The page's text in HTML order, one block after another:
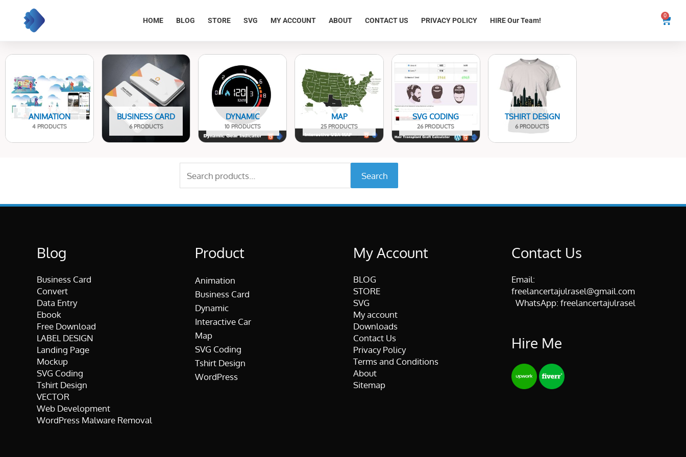
content
HOME BLOG STORE SVG MY ACCOUNT ABOUT CONTACT US PRIVACY POLICY HIRE Our Team!
0
Cart
ANIMATION
4 PRODUCTS
BUSINESS CARD
6 PRODUCTS
DYNAMIC
10 PRODUCTS
MAP
25 PRODUCTS
SVG CODING
26 PRODUCTS
TSHIRT DESIGN
6 PRODUCTS
for:
Search
Blog
Business Card
Convert
Data Entry
Ebook
Free Download
LABEL DESIGN
Landing Page
Mockup
SVG Coding
Tshirt Design
VECTOR
Web Development
WordPress Malware Removal
Product
Animation
Business Card
Dynamic
Interactive Car
Map
SVG Coding
Tshirt Design
WordPress
My Account
BLOG
STORE
SVG
My account
Downloads
Contact Us
Privacy Policy
Terms and Conditions
About
Sitemap
Contact Us
Email:
freelancertajulrasel@gmail.com
WhatsApp: freelancertajulrasel
Hire Me